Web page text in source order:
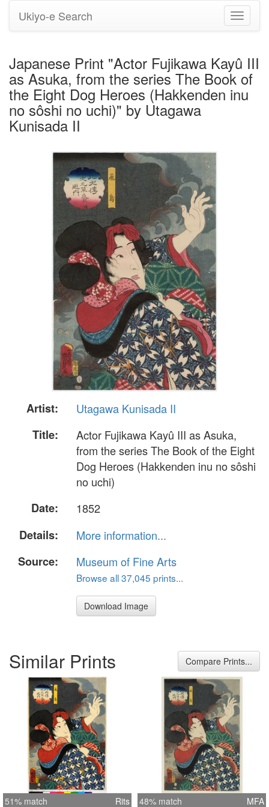
Toggle
Ukiyo-e Search
Japanese Print "Actor Fujikawa Kayû III
as Asuka, from the series The Book of
the Eight Dog Heroes (Hakkenden inu
no sôshi no uchi)" by Utagawa
Kunisada II
Artist:
Utagawa Kunisada II
Title:
Actor Fujikawa Kayû III as Asuka,
from the series The Book of the Eight
Dog Heroes (Hakkenden inu no sôshi
no uchi)
Date:
1852
Details:
More information...
Source:
Museum of Fine Arts
Browse all 37,045 prints...
Download Image
Similar Prints Compare Prints...
51% match Rits 48% match MFA